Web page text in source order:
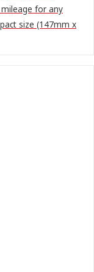
for any
size (147mm x